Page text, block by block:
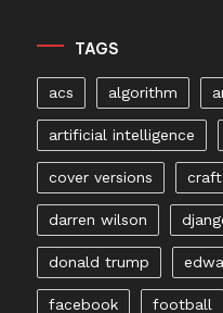
TAGS
acs algorithm
artificial intelligence
cover versions
darren wilson
donald trump
facebook football